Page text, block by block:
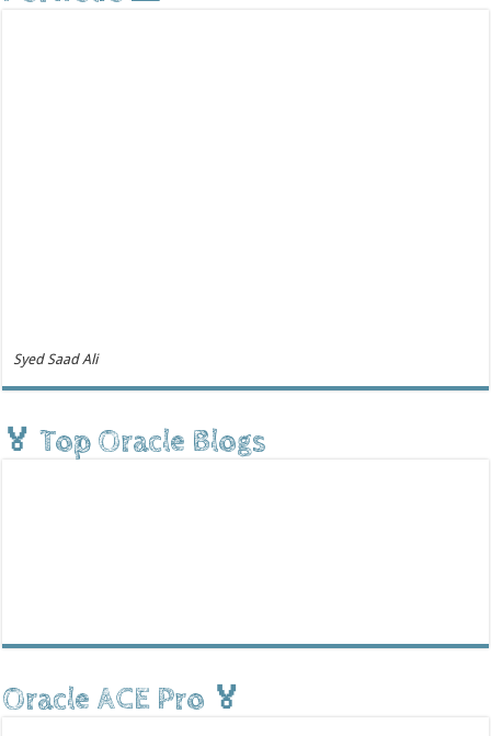
Syed Saad Ali
🏅 Top Oracle Blogs
Oracle ACE Pro 🏅